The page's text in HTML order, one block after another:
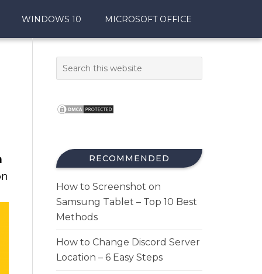
WINDOWS 10 MICROSOFT OFFICE
RECOMMENDED
How to Screenshot on
Samsung Tablet – Top 10 Best
Methods
How to Change Discord Server
Location – 6 Easy Steps